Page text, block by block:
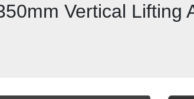
Vertical Lifting